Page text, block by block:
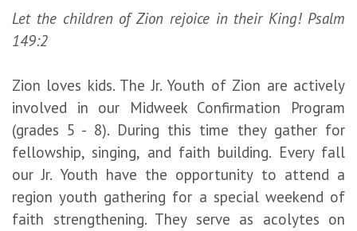
Let the children of Zion rejoice in their King! Psalm
149:2
Zion loves kids. The Jr. Youth of Zion are actively
involved in our Midweek Confirmation Program
(grades 5 - 8). During this time they gather for
fellowship, singing, and faith building. Every fall
our Jr. Youth have the opportunity to attend a
region youth gathering for a special weekend of
faith strengthening. They serve as acolytes on